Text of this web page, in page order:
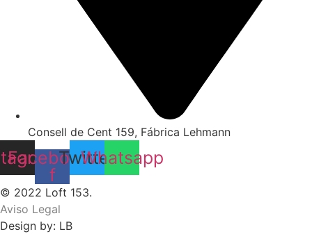
Consell de Cent 159, Fábrica Lehmann
Facebook-
f
Twitter
Whatsapp
© 2022 Loft 153.
Aviso Legal
Design by: LB